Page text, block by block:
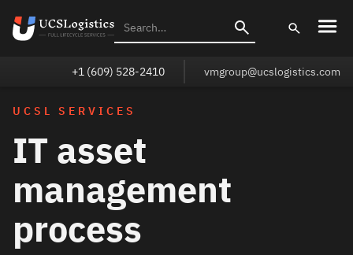
+1 (609) 528-2410 vmgroup@ucslogistics.com
UCSL SERVICES
IT asset
management
process